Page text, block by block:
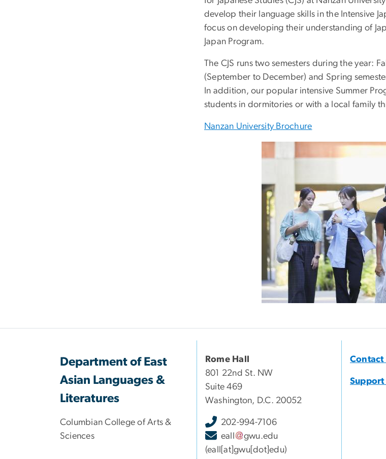
develop their language skills in the Intensive
focus on developing their understanding of
Japan Program.
The CJS runs two semesters during the year:
(September to December) and Spring
In addition, our popular intensive Summer
students in dormitories or with a local family
Nanzan University Brochure
Department of East
Asian Languages &
Literatures
Columbian College of Arts &
Sciences
Rome Hall
801 22nd St. NW
Suite 469
Washington, D.C. 20052
202-994-7106
eall
gwu.edu
(eall[at]gwu[dot]edu)
Contact
Support